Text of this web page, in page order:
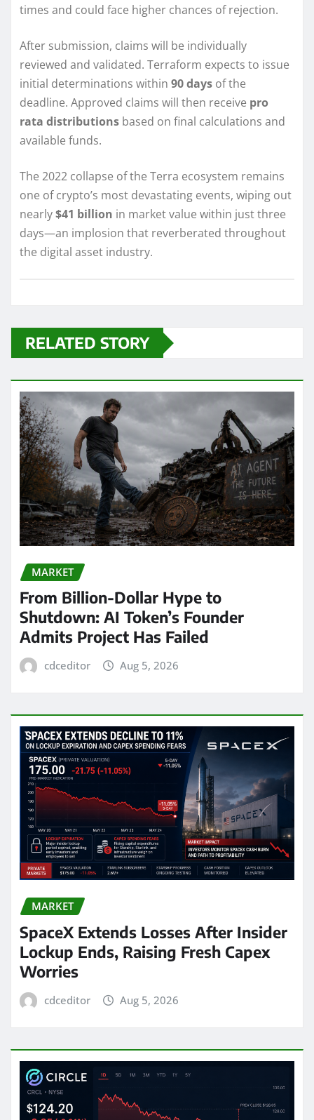
times and could face higher chances of rejection.
After submission, claims will be individually
reviewed and validated. Terraform expects to issue
initial determinations within 90 days of the
deadline. Approved claims will then receive pro
rata distributions based on final calculations and
available funds.
The 2022 collapse of the Terra ecosystem remains
one of crypto’s most devastating events, wiping out
nearly$41 billion in market value within just three
days—an implosion that reverberated throughout
the digital asset industry.
RELATED STORY
MARKET
From Billion-Dollar Hype to
Shutdown: AI Token’s Founder
Admits Project Has Failed
cdceditor Aug 5, 2026
MARKET
SpaceX Extends Losses After Insider
Lockup Ends, Raising Fresh Capex
Worries
cdceditor Aug 5, 2026